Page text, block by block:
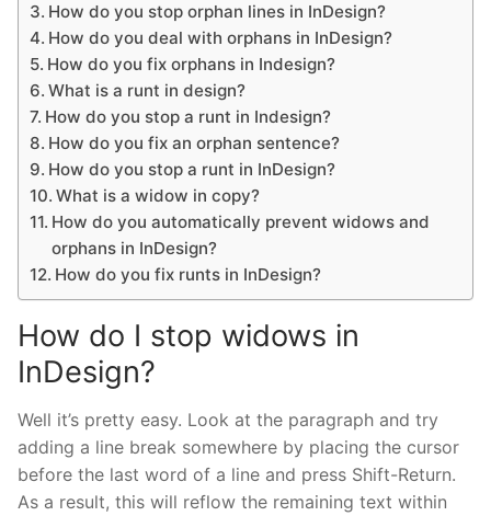
How do you stop orphan lines in InDesign?
How do you deal with orphans in InDesign?
How do you fix orphans in Indesign?
What is a runt in design?
How do you stop a runt in Indesign?
How do you fix an orphan sentence?
How do you stop a runt in InDesign?
What is a widow in copy?
How do you automatically prevent widows and
orphans in InDesign?
How do you fix runts in InDesign?
How do I stop widows in
InDesign?
Well it’s pretty easy. Look at the paragraph and try
adding a line break somewhere by placing the cursor
before the last word of a line and press Shift-Return.
As a result, this will reflow the remaining text within